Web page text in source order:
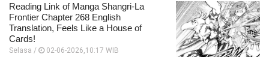
Reading Link of Manga Shangri-La
Frontier Chapter 268 English
Translation, Feels Like a House of
Cards!
Selasa / 02-06-2026,10:17 WIB